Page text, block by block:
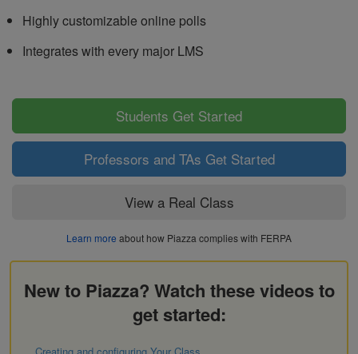
Highly customizable online polls
Integrates with every major LMS
Students Get Started
Professors and TAs Get Started
View a Real Class
Learn more about how Piazza complies with FERPA
New to Piazza? Watch these videos to
get started: